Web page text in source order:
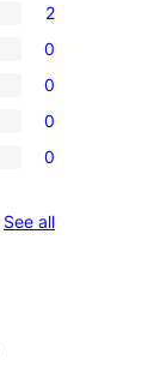
2
0
0
0
0
See allreviews